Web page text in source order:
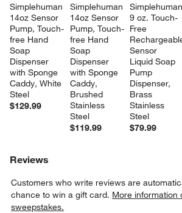
Simplehuman
14oz Sensor
Pump, Touch-
free Hand
Soap
Dispenser
with Sponge
Caddy, White
Steel
$129.99
Simplehuman
14oz Sensor
Pump, Touch-
free Hand
Soap
Dispenser
with Sponge
Caddy,
Brushed
Stainless
Steel
$119.99
Simplehuman
9 oz. Touch-
Free
Sensor
Liquid Soap
Pump
Dispenser,
Brass
Stainless
Steel
$79.99
Reviews
Customers who write reviews are
chance to win a gift card. More information
sweepstakes.